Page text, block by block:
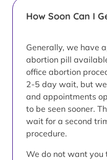
How Soon Can I
Generally, we have
abortion pill
office abortion
2-5 day wait, but
and appointments
to be seen sooner.
wait for a second
procedure.
We do not want you